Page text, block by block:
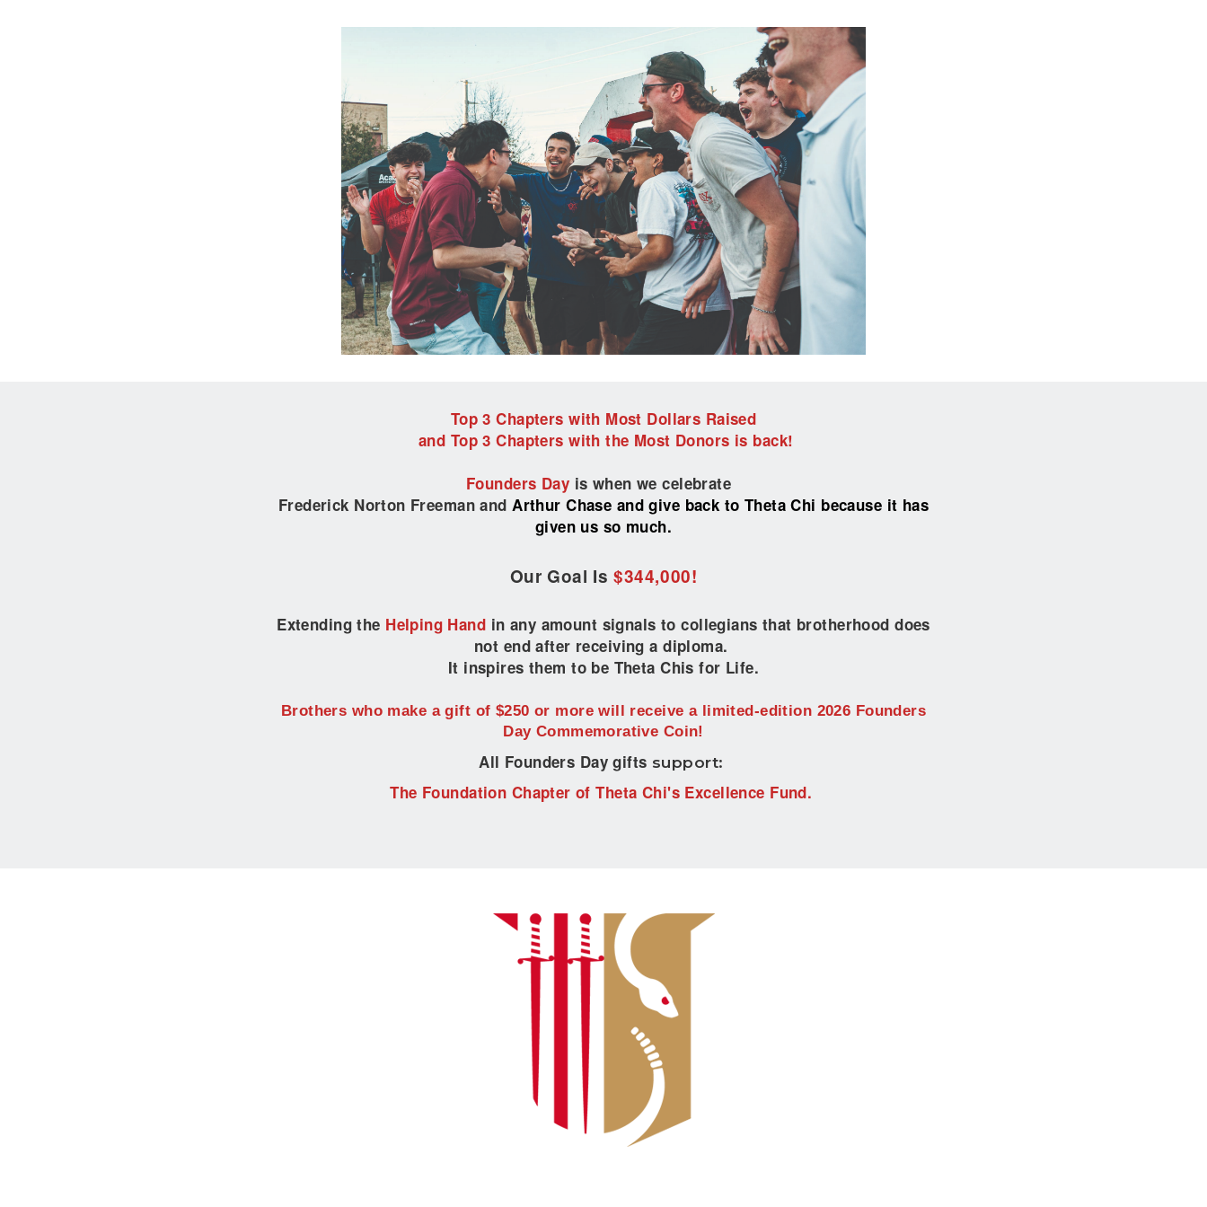
Top 3 Chapters with Most Dollars Raised
and Top 3Chapters with the Most Donors is back!
Founders Day is when we celebrate
Frederick Norton Freemanand Arthur Chase and give back to Theta Chi because it has
given us so much.
Our Goal Is $344,000!
Extending the Helping Hand in any amount signals to collegians that brotherhood does
not end after receiving a diploma.
It inspires them to be Theta Chis for Life.
Brothers who make a gift of $250 or more will receive a limited-edition 2026 Founders
Day Commemorative Coin!
All Founders Day gifts support:
The Foundation Chapter of Theta Chi's Excellence Fund.